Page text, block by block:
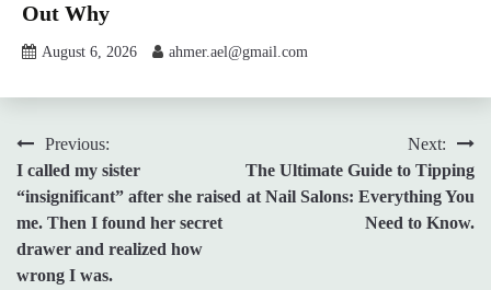
Out Why
August 6, 2026 ahmer.ael@gmail.com
Post
navigation
Previous:
I called my sister
“insignificant” after she raised
me. Then I found her secret
drawer and realized how
wrong I was.
Next:
The Ultimate Guide to Tipping
at Nail Salons: Everything You
Need to Know.